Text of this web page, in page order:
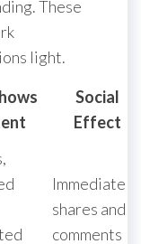
These
light.
Social
Effect
Immediate
shares and
comments